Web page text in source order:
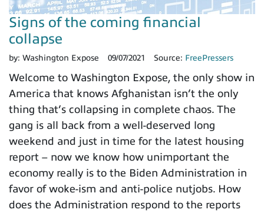
Signs of the coming financial
collapse
by: Washington Expose 09/07/2021 Source: FreePressers
Welcome to Washington Expose, the only show in
America that knows Afghanistan isn’t the only
thing that’s collapsing in complete chaos. The
gang is all back from a well-deserved long
weekend and just in time for the latest housing
report – now we know how unimportant the
economy really is to the Biden Administration in
favor of woke-ism and anti-police nutjobs. How
does the Administration respond to the reports